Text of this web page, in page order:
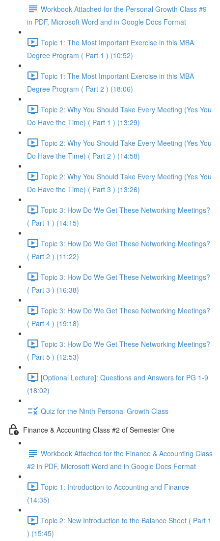
Workbook Attached for the Personal Growth Class #9
in PDF, Microsoft Word and in Google Docs Format
Topic 1: The Most Important Exercise in this MBA
Degree Program ( Part 1 ) (10:52)
Topic 1: The Most Important Exercise in this MBA
Degree Program ( Part 2 ) (18:06)
Topic 2: Why You Should Take Every Meeting (Yes You
Do Have the Time) ( Part 1 ) (13:29)
Topic 2: Why You Should Take Every Meeting (Yes You
Do Have the Time) ( Part 2 ) (14:58)
Topic 2: Why You Should Take Every Meeting (Yes You
Do Have the Time) ( Part 3 ) (13:26)
Topic 3: How Do We Get These Networking Meetings?
( Part 1 ) (14:15)
Topic 3: How Do We Get These Networking Meetings?
( Part 2 ) (11:22)
Topic 3: How Do We Get These Networking Meetings?
( Part 3 ) (16:38)
Topic 3: How Do We Get These Networking Meetings?
( Part 4 ) (19:18)
Topic 3: How Do We Get These Networking Meetings?
( Part 5 ) (12:53)
[Optional Lecture]: Questions and Answers for PG 1-9
(18:02)
Quiz for the Ninth Personal Growth Class
Finance & Accounting Class #2 of Semester One
Workbook Attached for the Finance & Accounting Class
#2 in PDF, Microsoft Word and in Google Docs Format
Topic 1: Introduction to Accounting and Finance
(14:35)
Topic 2: New Introduction to the Balance Sheet ( Part 1
) (15:45)